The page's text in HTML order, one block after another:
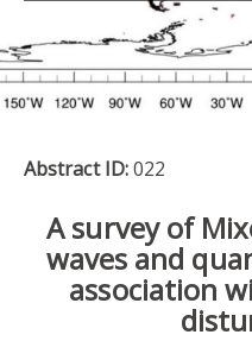
Abstract ID:022
A survey of
waves and
association